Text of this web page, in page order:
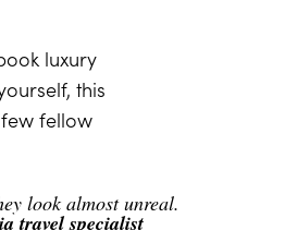
luxury
this
fellow
look almost unreal.
travel specialist